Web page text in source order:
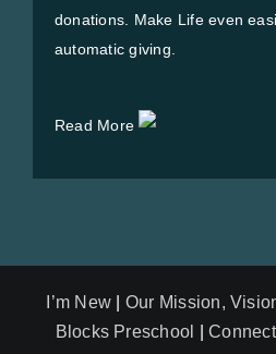
donations. Make Life even
automatic giving.
Read More
I’m New Our Mission,
Blocks Preschool
|